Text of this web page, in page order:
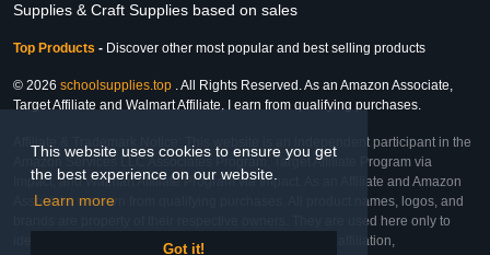
This website uses cookies to ensure you get
the best experience on our website.
Learn more
Got it!
Supplies & Craft Supplies based on sales
Top Products - Discover other most popular and best selling products
© 2026 schoolsupplies.top . All Rights Reserved. As an Amazon Associate,
Target Affiliate and Walmart Affiliate, I earn from qualifying purchases.
Affiliate & Trademark Notice: This website is an independent participant in the
Amazon Services LLC Associates Program, Target Affiliate Program via
Impact, and Walmart Affiliate Program via Impact. As an Affiliate and Amazon
Associate, we earn from qualifying purchases. All product names, logos, and
brands are property of their respective owners. They are used here only to
identify the products and their inclusion does not imply affiliation,